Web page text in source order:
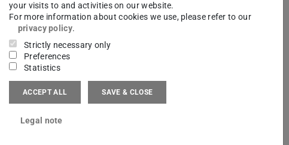
your visits to and activities on our website.
For more information about cookies we use, please refer to our
privacy policy.
Strictly necessary only
Preferences
Statistics
ACCEPT ALL SAVE & CLOSE
Legal note